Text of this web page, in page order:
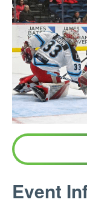
This
link
Event